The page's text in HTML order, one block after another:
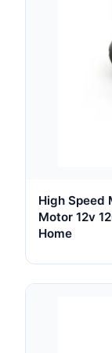
High Speed
Motor 12v
Home